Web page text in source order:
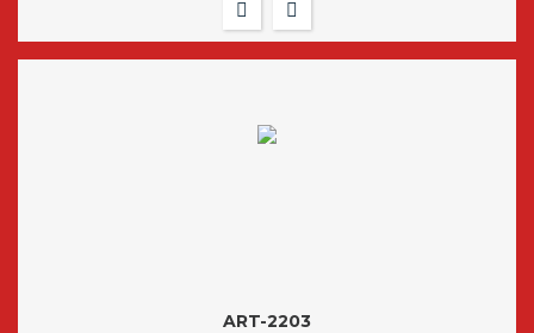
ART-2203